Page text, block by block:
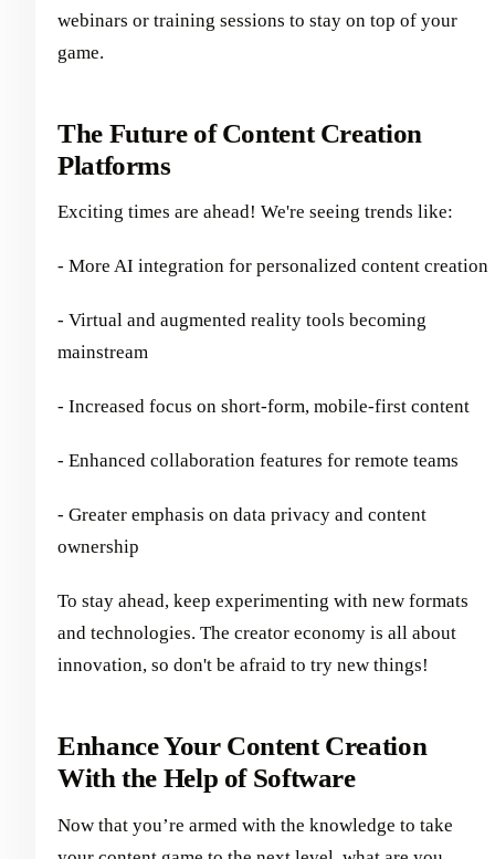
webinars or training sessions to stay on top of your
game.
The Future of Content Creation
Platforms
Exciting times are ahead! We're seeing trends like:
- More AI integration for personalized content creation
- Virtual and augmented reality tools becoming
mainstream
- Increased focus on short-form, mobile-first content
- Enhanced collaboration features for remote teams
- Greater emphasis on data privacy and content
ownership
To stay ahead, keep experimenting with new formats
and technologies. The creator economy is all about
innovation, so don't be afraid to try new things!
Enhance Your Content Creation
With the Help of Software
Now that you’re armed with the knowledge to take